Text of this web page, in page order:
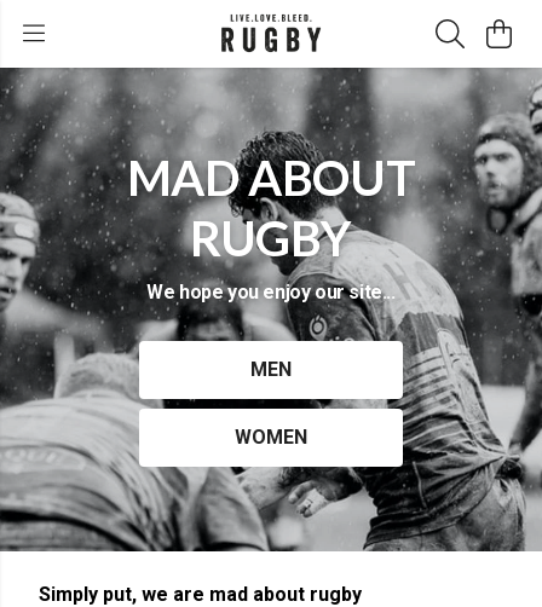
MAD ABOUT
RUGBY
We hope you enjoy our site...
MEN
WOMEN
Simply put, we are mad about rugby